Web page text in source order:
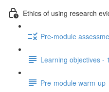
Ethics of using research
Pre-module
Learning objectives -
Pre-module warm-up